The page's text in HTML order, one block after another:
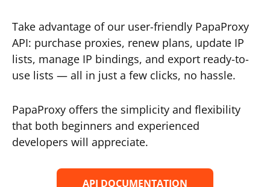
Take advantage of our user-friendly PapaProxy
API: purchase proxies, renew plans, update IP
lists, manage IP bindings, and export ready-to-
use lists — all in just a few clicks, no hassle.
PapaProxy offers the simplicity and flexibility
that both beginners and experienced
developers will appreciate.
API DOCUMENTATION